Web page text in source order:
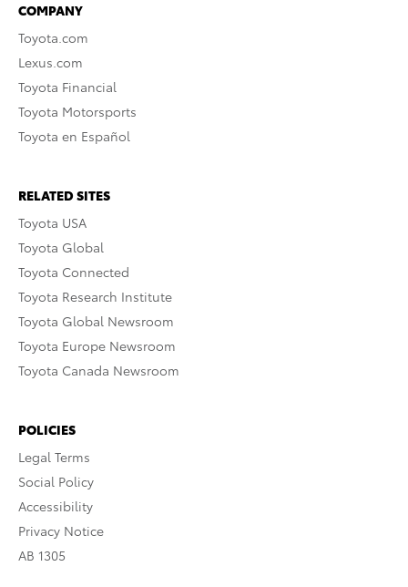
COMPANY
Toyota.com
Lexus.com
Toyota Financial
Toyota Motorsports
Toyota en Español
RELATED SITES
Toyota USA
Toyota Global
Toyota Connected
Toyota Research Institute
Toyota Global Newsroom
Toyota Europe Newsroom
Toyota Canada Newsroom
POLICIES
Legal Terms
Social Policy
Accessibility
Privacy Notice
AB 1305